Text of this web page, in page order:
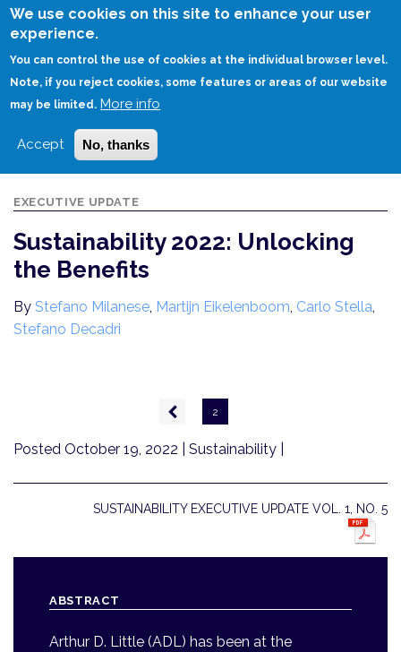
We use cookies on this site to enhance your user
experience.
You can control the use of cookies at the individual browser level.
Note, if you reject cookies, some features or areas of our website
may be limited. More info
Accept No, thanks
Skip
HOME SUSTAINABILITY 2022: UNLOCKING THE BENEFITS
EXECUTIVE UPDATE
Sustainability 2022: Unlocking
the Benefits
By Stefano Milanese, Martijn Eikelenboom, Carlo Stella,
Stefano Decadri
Previous
page
2
Posted October 19, 2022 | Sustainability |
SUSTAINABILITY EXECUTIVE UPDATE VOL. 1, NO. 5
ABSTRACT
Arthur D. Little (ADL) has been at the